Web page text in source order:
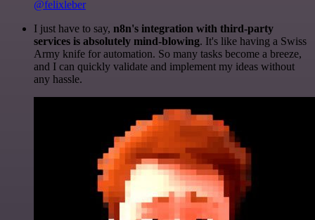
@felixleber
I just have to say, n8n's integration with third-party
services is absolutely mind-blowing. It's like having a Swiss
Army knife for automation. So many tasks become a breeze,
and I can quickly validate and implement my ideas without
any hassle.